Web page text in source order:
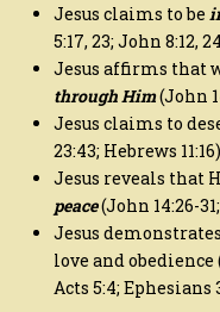
Jesus claims to be
5:17, 23; John 8:12,
Jesus affirms that
through Him(John
Jesus claims to
23:43; Hebrews 11:16)
Jesus reveals that
peace(John 14:26-
Jesus
love and obedience
Acts 5:4; Ephesians